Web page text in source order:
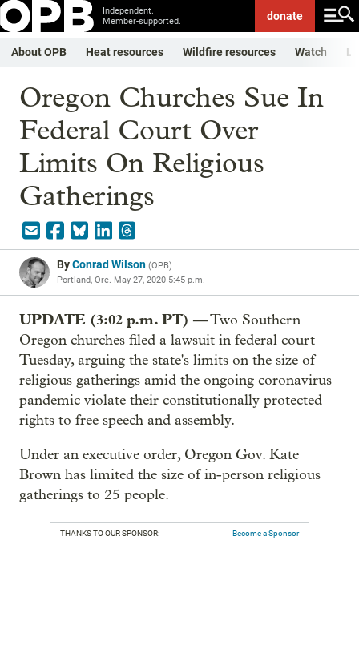
Independent.
Member-supported.
donate
About OPB Heat resources Wildfire resources Watch
Oregon Churches Sue In
Federal Court Over
Limits On Religious
Gatherings
ByConrad Wilson (OPB)
Portland, Ore. May 27, 2020 5:45 p.m.
UPDATE (3:02 p.m. PT) —Two Southern
Oregon churches filed a lawsuit in federal court
Tuesday, arguing the state's limits on the size of
religious gatherings amid the ongoing coronavirus
pandemic violate their constitutionally protected
rights to free speech and assembly.
Under an executive order, Oregon Gov. Kate
Brown has limited the size of in-person religious
gatherings to 25 people.
THANKS TO OUR SPONSOR: Become a Sponsor